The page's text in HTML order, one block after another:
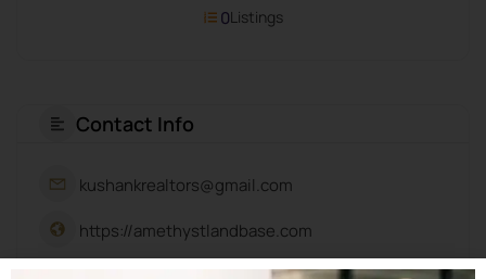
0Listings
Contact Info
kushankrealtors@gmail.com
https://amethystlandbase.com